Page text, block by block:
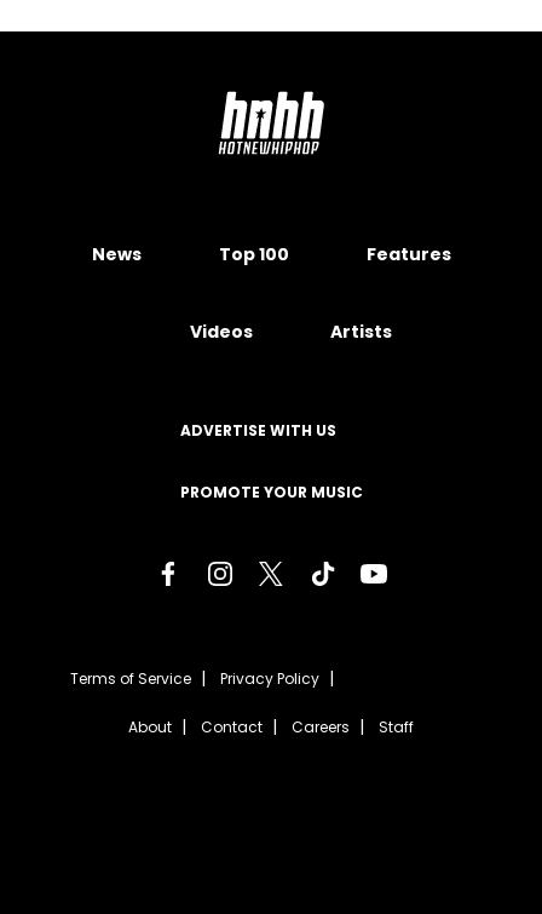
News Top 100 Features
Videos Artists
ADVERTISE WITH US
PROMOTE YOUR MUSIC
Terms of Service Privacy Policy
About Contact Careers Staff